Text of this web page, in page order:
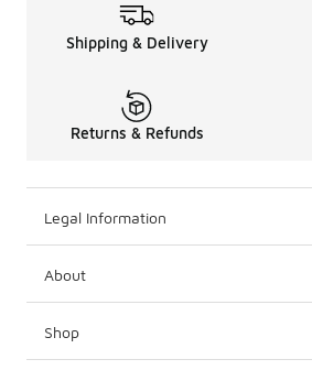
Shipping & Delivery
Returns & Refunds
Legal Information
About
Shop